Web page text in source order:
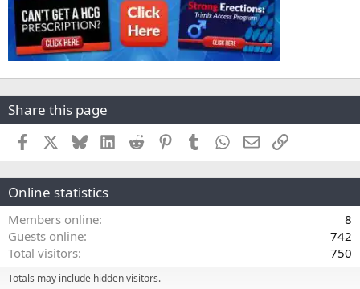
Share this page
Facebook BlueskyLinkedInReddit PinterestTumblr WhatsApp
EmailLink
Online statistics
Members online
8
Guests online
742
Total visitors
750
Totals may include hidden visitors.